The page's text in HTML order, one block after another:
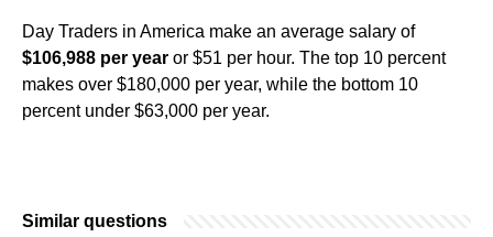
Day Traders in America make an average salary of
$106,988 per year or $51 per hour. The top 10 percent
makes over $180,000 per year, while the bottom 10
percent under $63,000 per year.
Similar questions